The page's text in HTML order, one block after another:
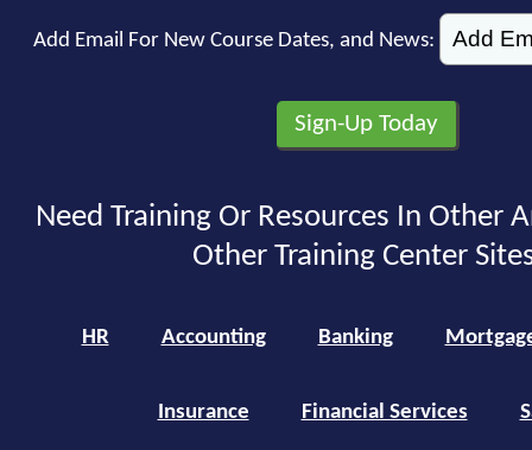
Add Email For New Course Dates, and News:
Need Training Or Resources In Other
Other Training Center
HR Accounting Banking
Insurance Financial Services